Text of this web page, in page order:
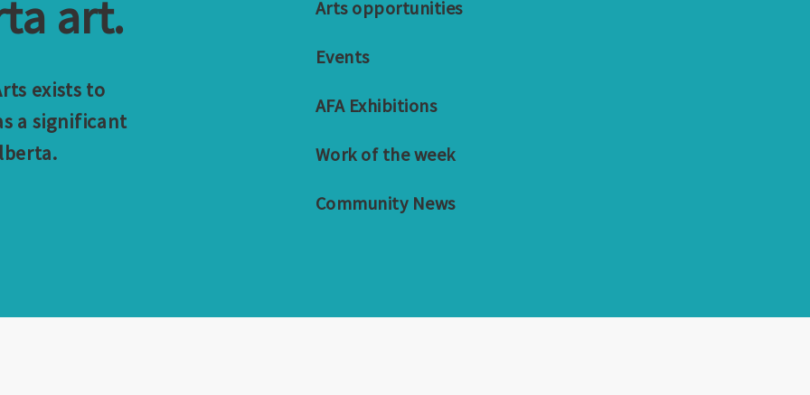
art.
exists to
a significant
Arts opportunities
Events
AFA Exhibitions
Work of the week
Community News